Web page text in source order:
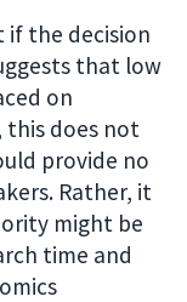
the decision
that low
on
this does not
provide no
Rather, it
might be
time and